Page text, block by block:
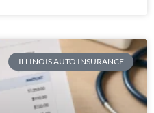
ILLINOIS AUTO INSURANCE